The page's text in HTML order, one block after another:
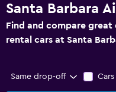
Santa Barbara
Find and compare great
rental cars at Santa
Same drop-off